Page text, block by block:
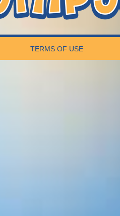
TERMS OF USE